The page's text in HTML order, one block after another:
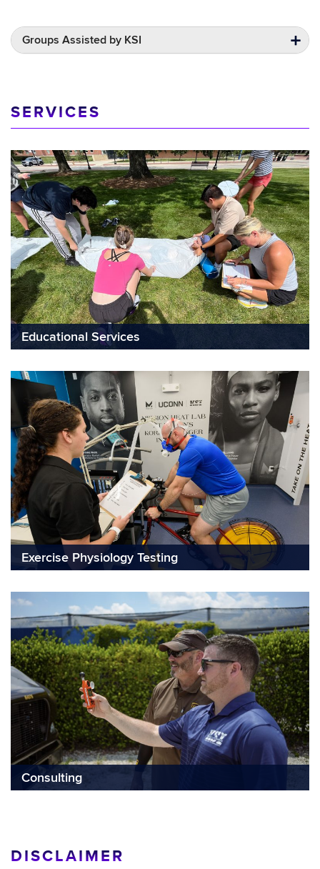
Groups Assisted by KSI
SERVICES
Educational Services
Exercise Physiology Testing
Consulting
DISCLAIMER